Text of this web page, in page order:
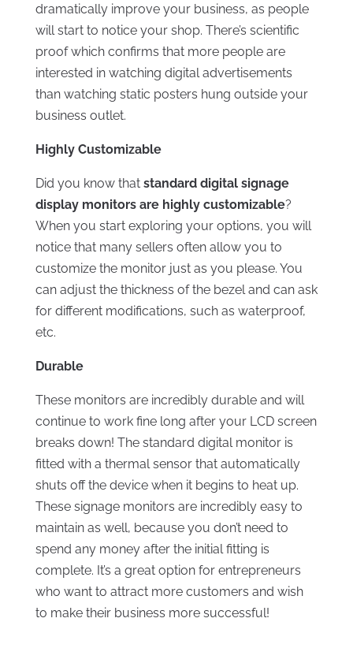
dramatically improve your business, as people
will start to notice your shop. There’s scientific
proof which confirms that more people are
interested in watching digital advertisements
than watching static posters hung outside your
business outlet.
Highly Customizable
Did you know that standard digital signage
display monitors are highly customizable?
When you start exploring your options, you will
notice that many sellers often allow you to
customize the monitor just as you please. You
can adjust the thickness of the bezel and can ask
for different modifications, such as waterproof,
etc.
Durable
These monitors are incredibly durable and will
continue to work fine long after your LCD screen
breaks down! The standard digital monitor is
fitted with a thermal sensor that automatically
shuts off the device when it begins to heat up.
These signage monitors are incredibly easy to
maintain as well, because you don’t need to
spend any money after the initial fitting is
complete. It’s a great option for entrepreneurs
who want to attract more customers and wish
to make their business more successful!